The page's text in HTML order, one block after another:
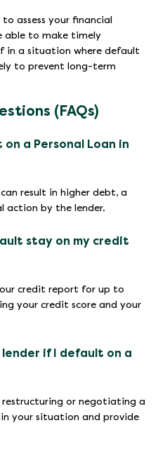
assess your financial
able to make timely
in a situation where default
to prevent long-term
(FAQs)
a Personal Loan in
result in higher debt, a
action by the lender.
stay on my credit
credit report for up to
your credit score and your
if I default on a
restructuring or negotiating a
your situation and provide